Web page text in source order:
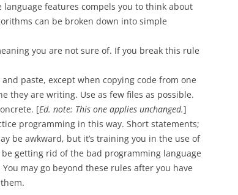
features compels you to think about
can be broken down into simple
you are not sure of. If you break this rule
paste, except when copying code from one
they are writing. Use as few files as possible.
[Ed. note: This one applies unchanged.]
programming in this way. Short statements;
be awkward, but it’s training you in the use of
getting rid of the bad programming language
may go beyond these rules after you have